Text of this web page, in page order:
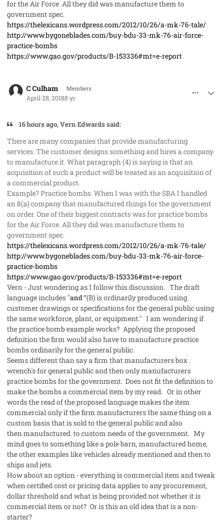
for the Air Force. All they did was manufacture them to
government spec.
https://thelexicans.wordpress.com/2012/10/26/a-mk-76-tale/
http://www.bygoneblades.com/buy-bdu-33-mk-76-air-force-
practice-bombs
https://www.gao.gov/products/B-153336#mt=e-report
C Culham Members
April 28, 20188 yr
16 hours ago, Vern Edwards said:
There are many companies that provide manufacturing
services. The customer designs something and hires a company
to manufacture it. What paragraph (4) is saying is that an
acquisition of such a product will be treated as an acquisition of
a commercial product.
Example? Practice bombs. When I was with the SBA I handled
an 8(a) company that manufactured things for the government
on order. One of their biggest contracts was for practice bombs
for the Air Force. All they did was manufacture them to
government spec.
https://thelexicans.wordpress.com/2012/10/26/a-mk-76-tale/
http://www.bygoneblades.com/buy-bdu-33-mk-76-air-force-
practice-bombs
https://www.gao.gov/products/B-153336#mt=e-report
Vern - Just wondering as I follow this discussion. The draft
language includes "and‘‘(B) is ordinarily produced using
customer drawings or specifications for the general public using
the same workforce, plant, or equipment." I am wondering if
the practice bomb example works? Applying the proposed
definition the firm would also have to manufacture practice
bombs ordinarily for the general public.
Seems different than say a firm that manufacturers box
wrench's for general public and then only manufacturers
practice bombs for the government. Does not fit the definition to
make the bombs a commercial item by my read. Or in other
words the read of the proposed language makes the item
commercial only if the firm manufacturers the same thing on a
custom basis that is sold to the general public and also
then manufactured to custom needs of the government. My
mind goes to something like a pole barn, manufactured home,
the other examples like vehicles already mentioned and then to
ships and jets.
How about an option - everything is commercial item and tweak
when certified cost or pricing data applies to any procurement,
dollar threshold and what is being provided not whether it is
commercial item or not? Or is this an old idea that is a non-
starter?